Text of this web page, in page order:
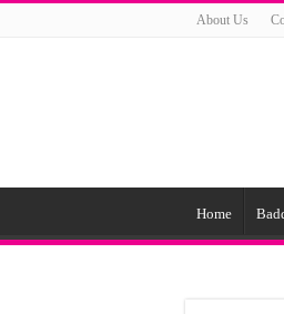
About Us
Home